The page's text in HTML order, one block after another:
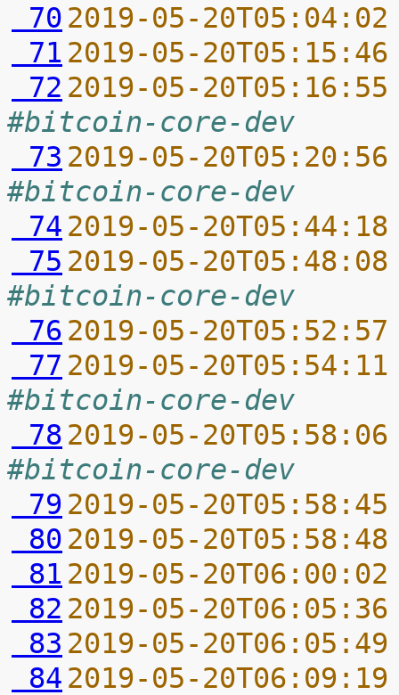
70 2019-05-
71 2019-05-
72 2019-05-
#bitcoin-core-dev
73 2019-05-
#bitcoin-core-dev
74 2019-05-
75 2019-05-
#bitcoin-core-dev
76 2019-05-
77 2019-05-
#bitcoin-core-dev
78 2019-05-
#bitcoin-core-dev
79 2019-05-
80 2019-05-
81 2019-05-
82 2019-05-
83 2019-05-
84 2019-05-